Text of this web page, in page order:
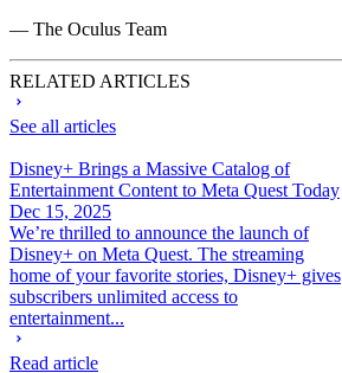
— The Oculus Team
RELATED ARTICLES
See all articles
Disney+ Brings a Massive Catalog of
Entertainment Content to Meta Quest Today
Dec 15, 2025
We’re thrilled to announce the launch of
Disney+ on Meta Quest. The streaming
home of your favorite stories, Disney+ gives
subscribers unlimited access to
entertainment...
Read article